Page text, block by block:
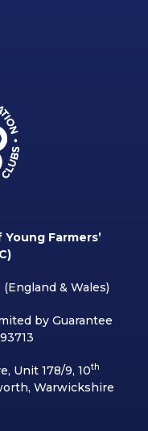
Farmers’
(England & Wales)
by Guarantee
Unit 178/9, 10th
Warwickshire